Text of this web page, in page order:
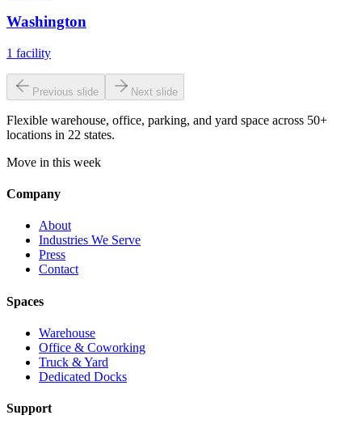
Washington
1 facility
Previous slide Next slide
Flexible warehouse, office, parking, and yard space across 50+
locations in 22 states.
Move in this week
Company
About
Industries We Serve
Press
Contact
Spaces
Warehouse
Office & Coworking
Truck & Yard
Dedicated Docks
Support